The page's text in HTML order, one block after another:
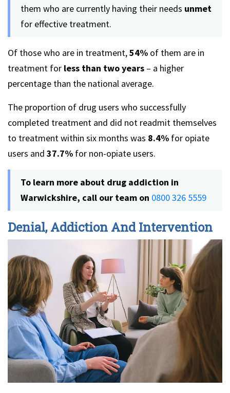
them who are currently having their needs unmet
for effective treatment.
Of those who are in treatment,54% of them are in
treatment for less than two years – a higher
percentage than the national average.
The proportion of drug users who successfully
completed treatment and did not readmit themselves
to treatment within six months was 8.4% for opiate
users and 37.7% for non-opiate users.
To learn more about drug addiction in
Warwickshire, call our team on 0800 326 5559
Denial, Addiction And Intervention